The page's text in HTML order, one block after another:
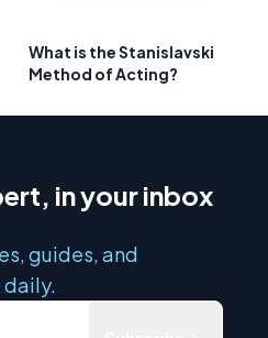
What is the Stanislavski
Method of Acting?
in your inbox
guides, and
daily.